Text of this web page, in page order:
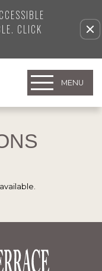
CLICK
MENU